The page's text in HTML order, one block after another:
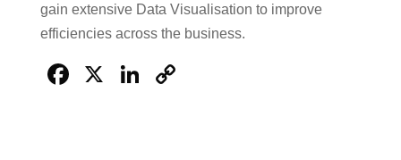
gain extensive Data Visualisation to improve
efficiencies across the business.
Facebook
X LinkedIn